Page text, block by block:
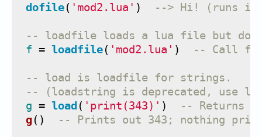
dofile( 'mod2.lua' ) --> Hi! (runs it
-- loadfile loads a lua file but
f = loadfile( 'mod2.lua' ) -- Call
-- load is loadfile for strings.
-- (loadstring is deprecated, use
g = load ( 'print(343)' )
-- Returns
g() -- Prints out 343; nothing